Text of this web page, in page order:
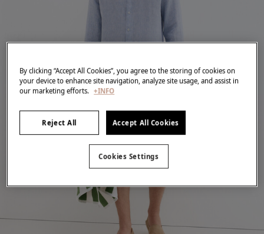
By clicking “Accept All Cookies”, you agree to the storing of cookies on
your device to enhance site navigation, analyze site usage, and assist in
our marketing efforts. +INFO
Reject All Accept All Cookies
Cookies Settings